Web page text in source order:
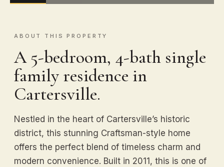
ABOUT THIS PROPERTY
A 5-bedroom, 4-bath single
family residence in
Cartersville.
Nestled in the heart of Cartersville’s historic
district, this stunning Craftsman-style home
offers the perfect blend of timeless charm and
modern convenience. Built in 2011, this is one of